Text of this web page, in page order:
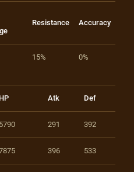
Resistance Accuracy
15% 0%
HP Atk Def
5790 291 392
396 533